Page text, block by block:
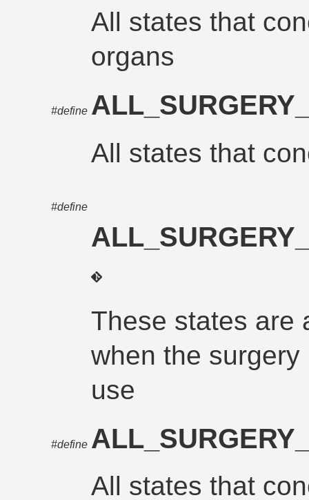
All states that
organs
#define
All states that
#define
These states are
when the
use
#define
All states that